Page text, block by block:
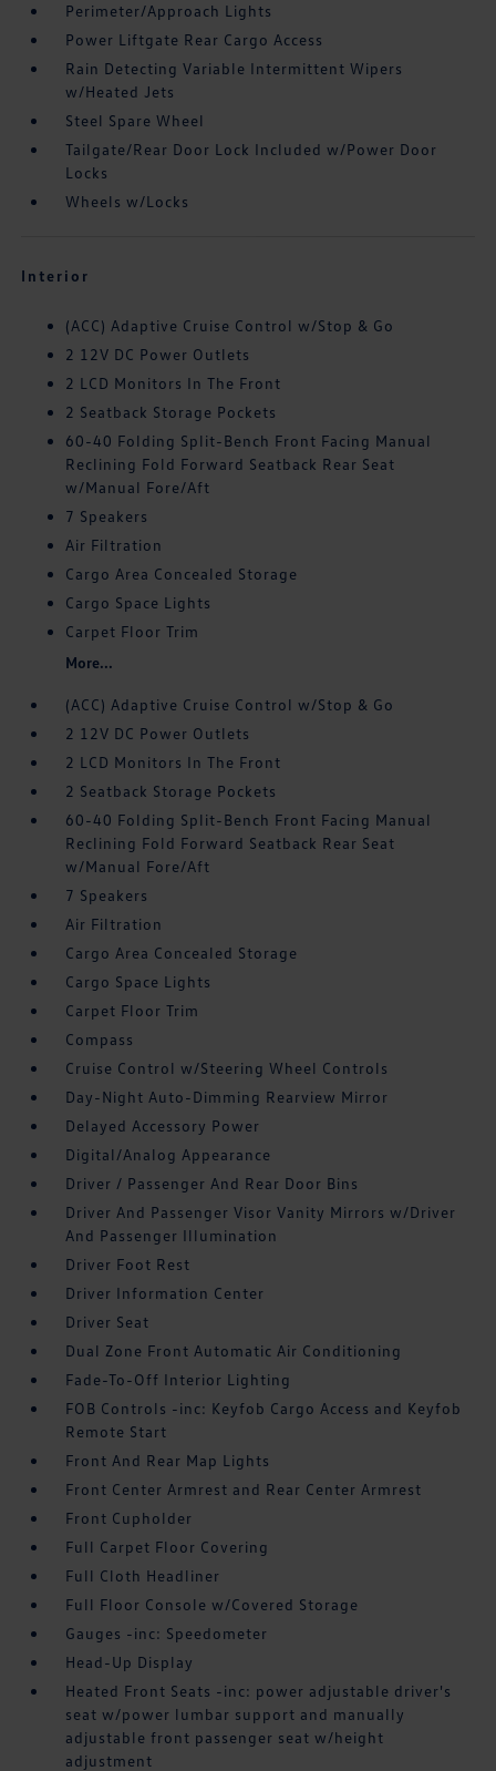
Perimeter/Approach Lights
Power Liftgate Rear Cargo Access
Rain Detecting Variable Intermittent Wipers
w/Heated Jets
Steel Spare Wheel
Tailgate/Rear Door Lock Included w/Power Door
Locks
Wheels w/Locks
Interior
(ACC) Adaptive Cruise Control w/Stop & Go
2 12V DC Power Outlets
2 LCD Monitors In The Front
2 Seatback Storage Pockets
60-40 Folding Split-Bench Front Facing Manual
Reclining Fold Forward Seatback Rear Seat
w/Manual Fore/Aft
7 Speakers
Air Filtration
Cargo Area Concealed Storage
Cargo Space Lights
Carpet Floor Trim
More...
(ACC) Adaptive Cruise Control w/Stop & Go
2 12V DC Power Outlets
2 LCD Monitors In The Front
2 Seatback Storage Pockets
60-40 Folding Split-Bench Front Facing Manual
Reclining Fold Forward Seatback Rear Seat
w/Manual Fore/Aft
7 Speakers
Air Filtration
Cargo Area Concealed Storage
Cargo Space Lights
Carpet Floor Trim
Compass
Cruise Control w/Steering Wheel Controls
Day-Night Auto-Dimming Rearview Mirror
Delayed Accessory Power
Digital/Analog Appearance
Driver / Passenger And Rear Door Bins
Driver And Passenger Visor Vanity Mirrors w/Driver
And Passenger Illumination
Driver Foot Rest
Driver Information Center
Driver Seat
Dual Zone Front Automatic Air Conditioning
Fade-To-Off Interior Lighting
FOB Controls -inc: Keyfob Cargo Access and Keyfob
Remote Start
Front And Rear Map Lights
Front Center Armrest and Rear Center Armrest
Front Cupholder
Full Carpet Floor Covering
Full Cloth Headliner
Full Floor Console w/Covered Storage
Gauges -inc: Speedometer
Head-Up Display
Heated Front Seats -inc: power adjustable driver's
seat w/power lumbar support and manually
adjustable front passenger seat w/height
adjustment